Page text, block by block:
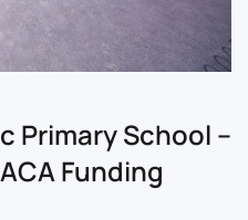
Primary School –
Funding